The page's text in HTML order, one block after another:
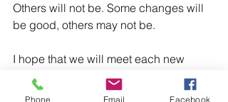
Others will not be. Some changes will
be good, others may not be.
I hope that we will meet each new
challenge as a loving community, with
a spirit of cooperation.
Phone Email Facebook